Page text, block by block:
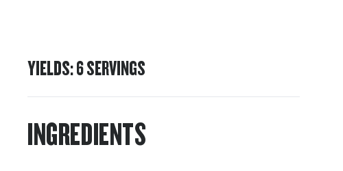
YIELDS:6SERVINGS
INGREDIENTS